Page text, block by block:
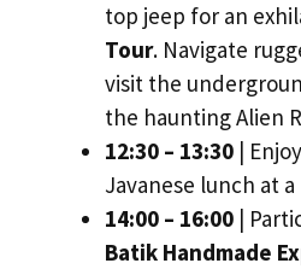
top jeep for an
Tour. Navigate
visit the
the haunting Alien
12:30 – 13:30 |
Javanese lunch at
14:00 – 16:00 |
Batik Handmade